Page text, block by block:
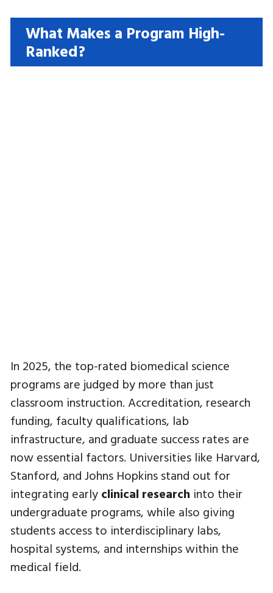
What Makes a Program High-
Ranked?
In 2025, the top-rated biomedical science
programs are judged by more than just
classroom instruction. Accreditation, research
funding, faculty qualifications, lab
infrastructure, and graduate success rates are
now essential factors. Universities like Harvard,
Stanford, and Johns Hopkins stand out for
integrating early clinical research into their
undergraduate programs, while also giving
students access to interdisciplinary labs,
hospital systems, and internships within the
medical field.